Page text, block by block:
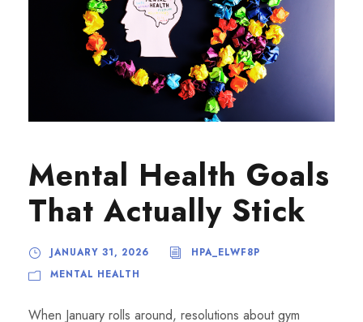
Mental Health Goals
That Actually Stick
JANUARY 31, 2026
HPA_ELWF8P
MENTAL HEALTH
When January rolls around, resolutions about gym